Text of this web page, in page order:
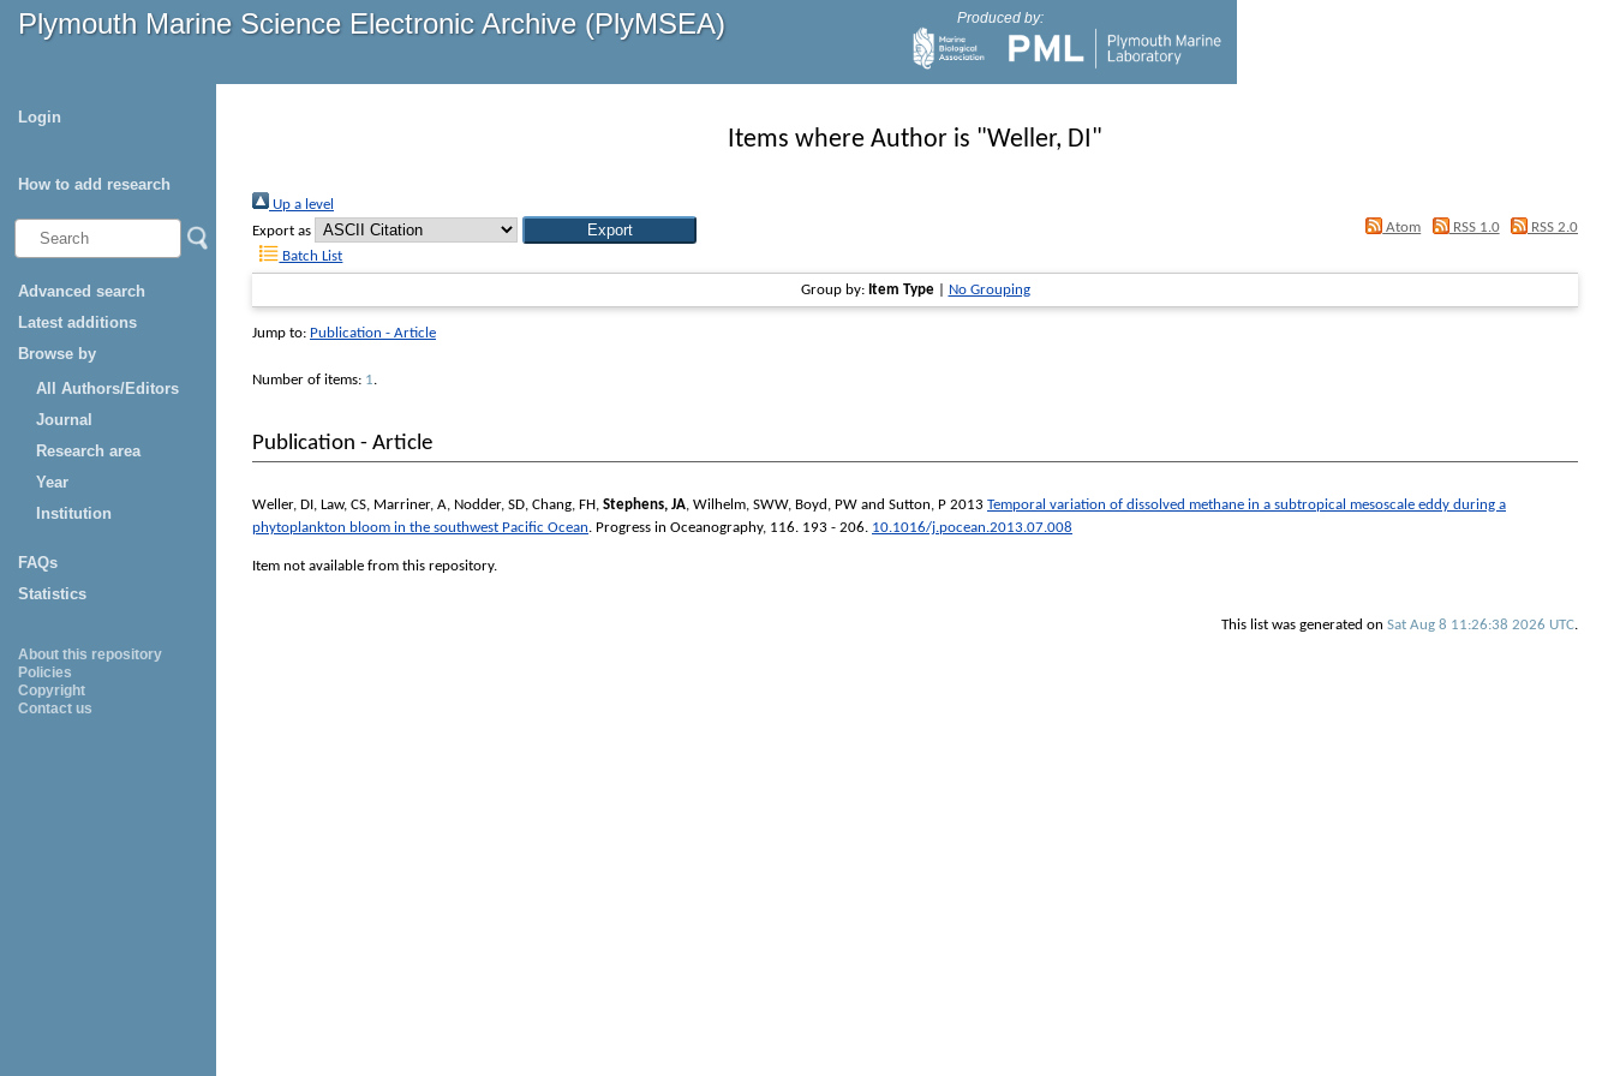
Plymouth Marine Science Electronic Archive (PlyMSEA) Produced by:
Login
How to add research
Advanced search
Latest additions
Browse by
All Authors/Editors
Journal
Research area
Year
Institution
FAQs
Statistics
About this repository
Policies
Copyright
Contact us
Items where Author is "Weller, DI"
Up a level
Export as
Atom RSS 1.0
RSS 2.0
Batch List
Group by: Item Type| No Grouping
Jump to: Publication - Article
Number of items: 1.
Publication - Article
Weller, DI, Law, CS, Marriner, A, Nodder, SD, Chang, FH, Stephens, JA, Wilhelm, SWW, Boyd, PW and Sutton, P 2013 Temporal variation of dissolved methane in a subtropical mesoscale eddy during a
phytoplankton bloom in the southwest Pacific Ocean. Progress in Oceanography, 116. 193 - 206. 10.1016/j.pocean.2013.07.008
Item not available from this repository.
This list was generated on Sat Aug 8 11:26:38 2026 UTC.